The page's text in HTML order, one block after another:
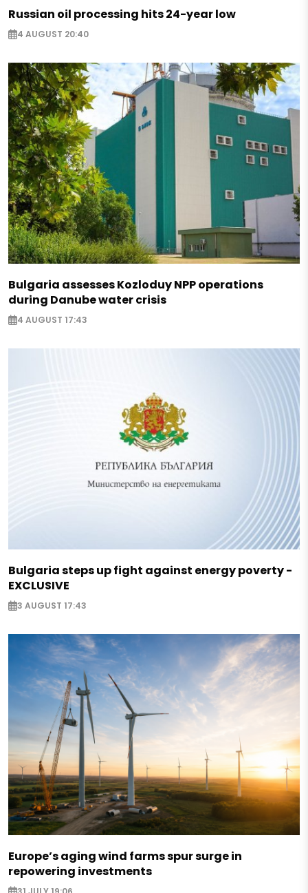
Russian oil processing hits 24-year low
4 AUGUST 20:40
Bulgaria assesses Kozloduy NPP operations
during Danube water crisis
4 AUGUST 17:43
Bulgaria steps up fight against energy poverty -
EXCLUSIVE
3 AUGUST 17:43
Europe’s aging wind farms spur surge in
repowering investments